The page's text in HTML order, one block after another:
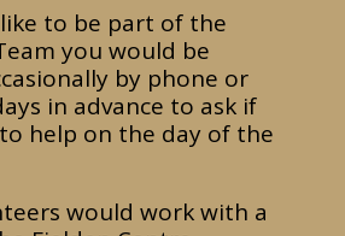
to be part of the
you would be
by phone or
in advance to ask if
help on the day of the
would work with a